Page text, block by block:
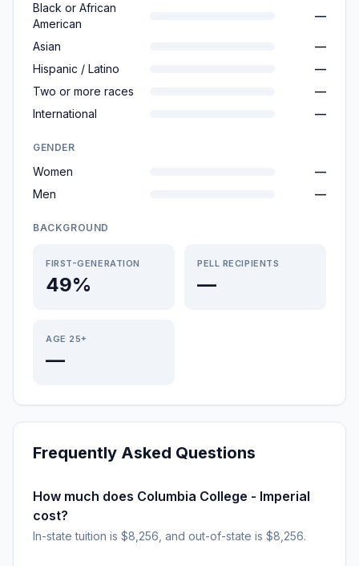
Black or African
American
—
Asian
—
Hispanic / Latino
—
Two or more races
—
International
—
GENDER
Women
—
Men
—
BACKGROUND
FIRST-GENERATION
49%
PELL RECIPIENTS
—
AGE 25+
—
Frequently Asked Questions
How much does Columbia College - Imperial
cost?
In-state tuition is $8,256, and out-of-state is $8,256.